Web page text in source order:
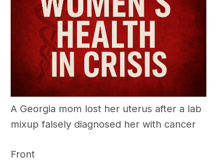
A Georgia mom lost her uterus after a lab
mixup falsely diagnosed her with cancer
Front